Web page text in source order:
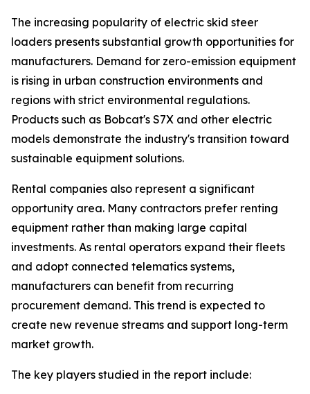
The increasing popularity of electric skid steer
loaders presents substantial growth opportunities for
manufacturers. Demand for zero-emission equipment
is rising in urban construction environments and
regions with strict environmental regulations.
Products such as Bobcat's S7X and other electric
models demonstrate the industry's transition toward
sustainable equipment solutions.
Rental companies also represent a significant
opportunity area. Many contractors prefer renting
equipment rather than making large capital
investments. As rental operators expand their fleets
and adopt connected telematics systems,
manufacturers can benefit from recurring
procurement demand. This trend is expected to
create new revenue streams and support long-term
market growth.
The key players studied in the report include: